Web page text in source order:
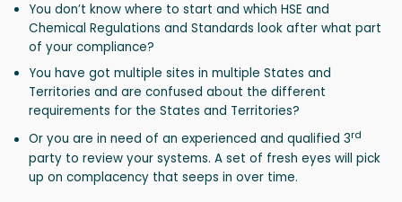
You don’t know where to start and which HSE and
Chemical Regulations and Standards look after what part
of your compliance?
You have got multiple sites in multiple States and
Territories and are confused about the different
requirements for the States and Territories?
Or you are in need of an experienced and qualified 3rd
party to review your systems. A set of fresh eyes will pick
up on complacency that seeps in over time.